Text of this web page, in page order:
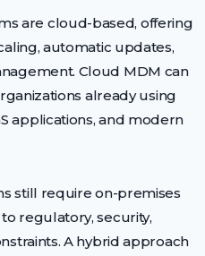
are cloud-based, offering
automatic updates,
Cloud MDM can
already using
applications, and modern
still require on-premises
regulatory, security,
A hybrid approach